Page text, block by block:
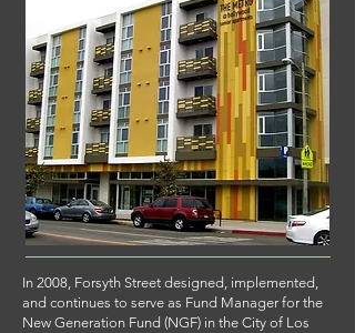
In 2008, Forsyth Street designed, implemented,
and continues to serve as Fund Manager for the
New Generation Fund (NGF) in the City of Los